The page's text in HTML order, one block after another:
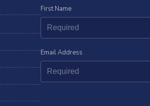
First Name
Email Address